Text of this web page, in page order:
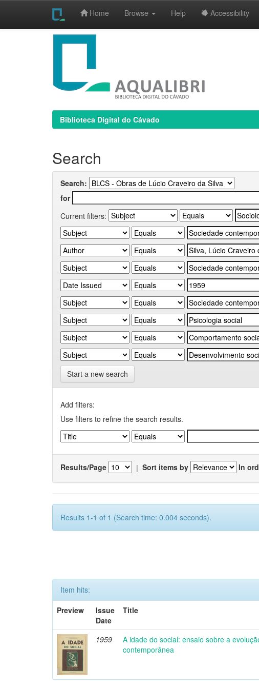
Home Browse Help Accessibility
Biblioteca Digital do Cávado
Search
Search:
for
Current filters:
Start a new search
Add filters:
Use filters to refine the search results.
Results/Page | Sort items by In
Results 1-1 of 1 (Search time: 0.004 seconds).
Item hits:
Preview
Issue
Date
Title
1959
A idade do social: ensaio sobre a
contemporânea